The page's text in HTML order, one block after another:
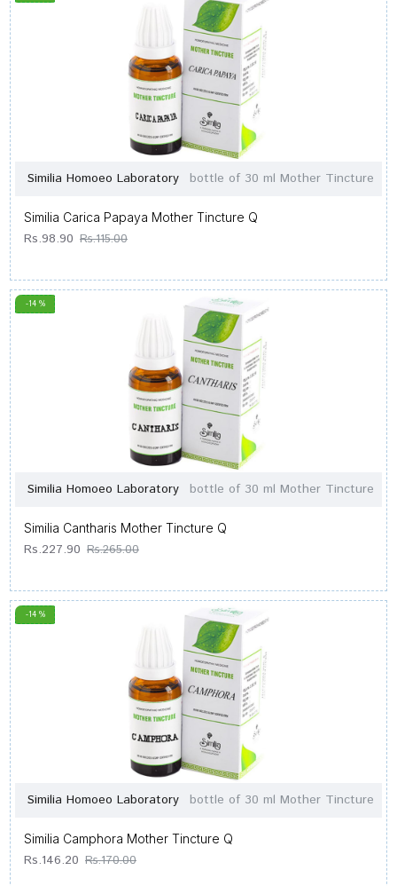
Similia Homoeo Laboratory bottle of 30 ml Mother Tincture
Similia Carica Papaya Mother Tincture Q
Rs.98.90 Rs.115.00
-14 %
Similia Homoeo Laboratory bottle of 30 ml Mother Tincture
Similia Cantharis Mother Tincture Q
Rs.227.90 Rs.265.00
-14 %
Similia Homoeo Laboratory bottle of 30 ml Mother Tincture
Similia Camphora Mother Tincture Q
Rs.146.20 Rs.170.00